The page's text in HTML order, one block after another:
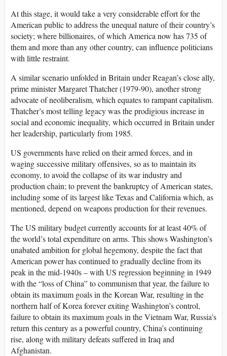
At this stage, it would take a very considerable effort for the
American public to address the unequal nature of their country’s
society; where billionaires, of which America now has 735 of
them and more than any other country, can influence politicians
with little restraint.
A similar scenario unfolded in Britain under Reagan’s close ally,
prime minister Margaret Thatcher (1979-90), another strong
advocate of neoliberalism, which equates to rampant capitalism.
Thatcher’s most telling legacy was the prodigious increase in
social and economic inequality, which occurred in Britain under
her leadership, particularly from 1985.
US governments have relied on their armed forces, and in
waging successive military offensives, so as to maintain its
economy, to avoid the collapse of its war industry and
production chain; to prevent the bankruptcy of American states,
including some of its largest like Texas and California which, as
mentioned, depend on weapons production for their revenues.
The US military budget currently accounts for at least 40% of
the world’s total expenditure on arms. This shows Washington’s
unabated ambition for global hegemony, despite the fact that
American power has continued to gradually decline from its
peak in the mid-1940s – with US regression beginning in 1949
with the “loss of China” to communism that year, the failure to
obtain its maximum goals in the Korean War, resulting in the
northern half of Korea forever exiting Washington’s control,
failure to obtain its maximum goals in the Vietnam War, Russia’s
return this century as a powerful country, China’s continuing
rise, along with military defeats suffered in Iraq and
Afghanistan.